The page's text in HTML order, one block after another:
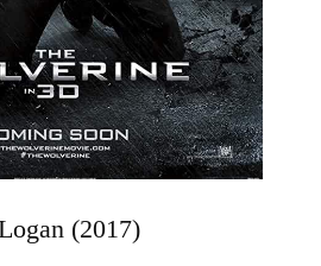
(2017)